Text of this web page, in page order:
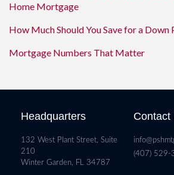
Home Mortgage
How Much Should You Save for a Down
Mortgage Numbers That Matter
Headquarters
132 West Plant Street, Suite
210
Winter Garden, FL 34787
Contact
(407) 529-